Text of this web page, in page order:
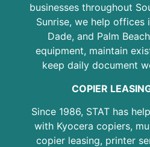
businesses throughout
Sunrise, we help offices
Dade, and Palm
equipment, maintain
keep daily document
COPIER
Since 1986, STAT has
with Kyocera copiers,
copier leasing, printer